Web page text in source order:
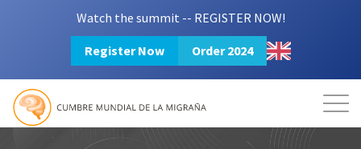
Watch the summit -- REGISTER NOW!
Register Now Order 2024
Mission Resources
Login 2024 Summit